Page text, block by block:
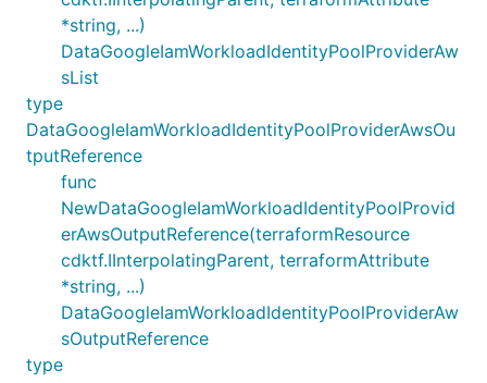
*string, ...)
DataGoogleIamWorkloadIdentityPoolProviderAw
sList
type
DataGoogleIamWorkloadIdentityPoolProviderAwsOu
tputReference
func
NewDataGoogleIamWorkloadIdentityPoolProvid
erAwsOutputReference(terraformResource
cdktf.IInterpolatingParent, terraformAttribute
*string, ...)
DataGoogleIamWorkloadIdentityPoolProviderAw
sOutputReference
type